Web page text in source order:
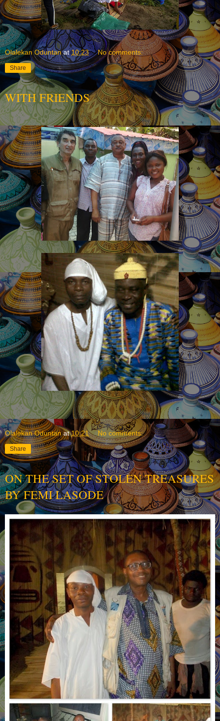
Olalekan Oduntan at10:23 No comments:
Share
WITH FRIENDS
Olalekan Oduntan at10:21 No comments:
Share
ON THE SET OF STOLEN TREASURES
BY FEMI LASODE